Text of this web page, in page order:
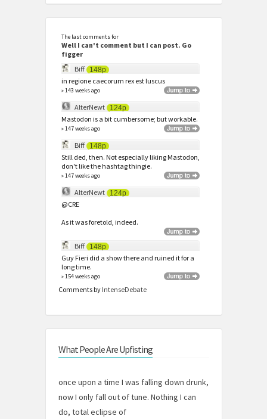
The last comments for
Well I can't comment but I can post. Go
figger
Biff
148p
in regione caecorum rex est luscus
» 143 weeks ago
AlterNewt 124p
Mastodon is a bit cumbersome; but workable.
» 147 weeks ago
Biff 148p
Still ded, then. Not especially liking Mastodon,
don't like the hashtag thingie.
» 147 weeks ago
AlterNewt 124p
@CRE
As it was foretold, indeed.
Biff 148p
Guy Fieri did a show there and ruined it for a
long time.
» 154 weeks ago
Comments by IntenseDebate
What People Are Upfisting
once upon a time I was falling down drunk,
now I only fall out of tune. Nothing I can
do, total eclipse of